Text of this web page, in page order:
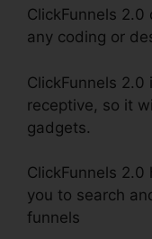
ClickFunnels
any coding or
ClickFunnels
receptive, so it
gadgets.
ClickFunnels
you to search
funnels